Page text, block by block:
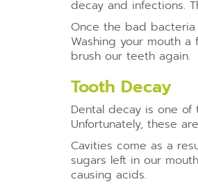
decay and infections.
Once the bad bacteria
Washing your mouth
brush our teeth again.
Tooth Decay
Dental decay is one
Unfortunately, these
Cavities come as a
sugars left in our
causing acids.